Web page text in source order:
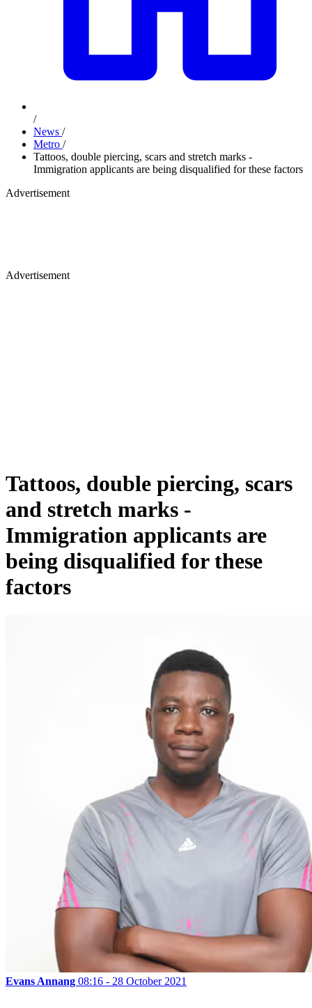
/
News /
Metro /
Tattoos, double piercing, scars and stretch marks -
Immigration applicants are being disqualified for these factors
Advertisement
Advertisement
Tattoos, double piercing, scars
and stretch marks -
Immigration applicants are
being disqualified for these
factors
Evans Annang 08:16 - 28 October 2021